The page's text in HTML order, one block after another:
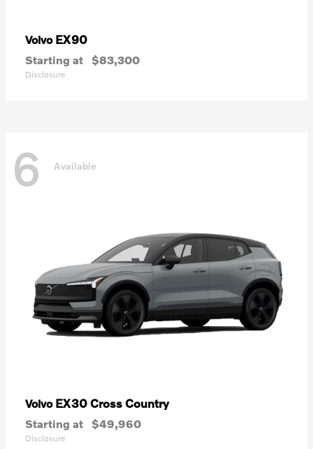
Volvo EX90
Starting at $83,300
Disclosure
6 Available
Volvo EX30 Cross Country
Starting at $49,960
Disclosure